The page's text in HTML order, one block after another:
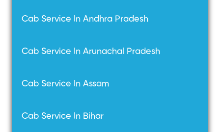
Cab Service In Andhra Pradesh
Cab Service In Arunachal Pradesh
Cab Service In Assam
Cab Service In Bihar